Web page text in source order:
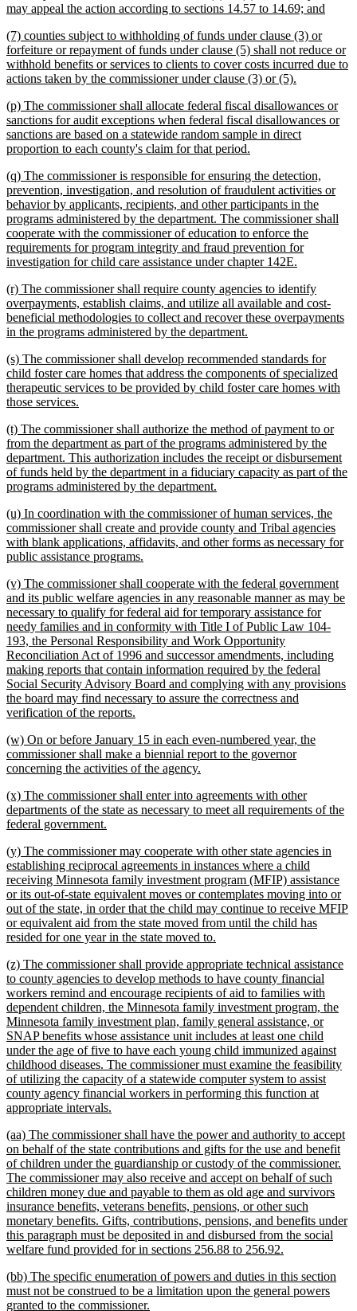
may appeal the action according to sections 14.57 to 14.69; and
new
text
begin
(7) counties subject to withholding of funds under clause (3) or
forfeiture or repayment of funds under clause (5) shall not reduce or
withhold benefits or services to clients to cover costs incurred due to
actions taken by the commissioner under clause (3) or (5).
end
new
text
begin
(p) The commissioner shall allocate federal fiscal disallowances or
sanctions for audit exceptions when federal fiscal disallowances or
sanctions are based on a statewide random sample in direct
proportion to each county's claim for that period.
end
new
text
begin
(q) The commissioner is responsible for ensuring the detection,
prevention, investigation, and resolution of fraudulent activities or
behavior by applicants, recipients, and other participants in the
programs administered by the department. The commissioner shall
cooperate with the commissioner of education to enforce the
requirements for program integrity and fraud prevention for
investigation for child care assistance under chapter 142E.
end
new
text
begin
(r) The commissioner shall require county agencies to identify
overpayments, establish claims, and utilize all available and cost-
beneficial methodologies to collect and recover these overpayments
in the programs administered by the department.
end
new
text
begin
(s) The commissioner shall develop recommended standards for
child foster care homes that address the components of specialized
therapeutic services to be provided by child foster care homes with
those services.
end
new
text
begin
(t) The commissioner shall authorize the method of payment to or
from the department as part of the programs administered by the
department. This authorization includes the receipt or disbursement
of funds held by the department in a fiduciary capacity as part of the
programs administered by the department.
end
new
text
begin
(u) In coordination with the commissioner of human services, the
commissioner shall create and provide county and Tribal agencies
with blank applications, affidavits, and other forms as necessary for
public assistance programs.
end
new
text
begin
(v) The commissioner shall cooperate with the federal government
and its public welfare agencies in any reasonable manner as may be
necessary to qualify for federal aid for temporary assistance for
needy families and in conformity with Title I of Public Law 104-
193, the Personal Responsibility and Work Opportunity
Reconciliation Act of 1996 and successor amendments, including
making reports that contain information required by the federal
Social Security Advisory Board and complying with any provisions
the board may find necessary to assure the correctness and
verification of the reports.
end
new
text
begin
(w) On or before January 15 in each even-numbered year, the
commissioner shall make a biennial report to the governor
concerning the activities of the agency.
end
new
text
begin
(x) The commissioner shall enter into agreements with other
departments of the state as necessary to meet all requirements of the
federal government.
end
new
text
begin
(y) The commissioner may cooperate with other state agencies in
establishing reciprocal agreements in instances where a child
receiving Minnesota family investment program (MFIP) assistance
or its out-of-state equivalent moves or contemplates moving into or
out of the state, in order that the child may continue to receive MFIP
or equivalent aid from the state moved from until the child has
resided for one year in the state moved to.
end
new
text
begin
(z) The commissioner shall provide appropriate technical assistance
to county agencies to develop methods to have county financial
workers remind and encourage recipients of aid to families with
dependent children, the Minnesota family investment program, the
Minnesota family investment plan, family general assistance, or
SNAP benefits whose assistance unit includes at least one child
under the age of five to have each young child immunized against
childhood diseases. The commissioner must examine the feasibility
of utilizing the capacity of a statewide computer system to assist
county agency financial workers in performing this function at
appropriate intervals.
end
new
text
begin
(aa) The commissioner shall have the power and authority to accept
on behalf of the state contributions and gifts for the use and benefit
of children under the guardianship or custody of the commissioner.
The commissioner may also receive and accept on behalf of such
children money due and payable to them as old age and survivors
insurance benefits, veterans benefits, pensions, or other such
monetary benefits. Gifts, contributions, pensions, and benefits under
this paragraph must be deposited in and disbursed from the social
welfare fund provided for in sections 256.88 to 256.92.
end
new
text
begin
(bb) The specific enumeration of powers and duties in this section
must not be construed to be a limitation upon the general powers
granted to the commissioner.